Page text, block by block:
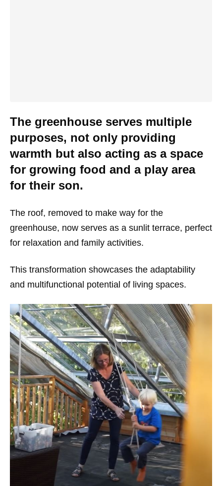
The greenhouse serves multiple
purposes, not only providing
warmth but also acting as a space
for growing food and a play area
for their son.
The roof, removed to make way for the
greenhouse, now serves as a sunlit terrace, perfect
for relaxation and family activities.
This transformation showcases the adaptability
and multifunctional potential of living spaces.